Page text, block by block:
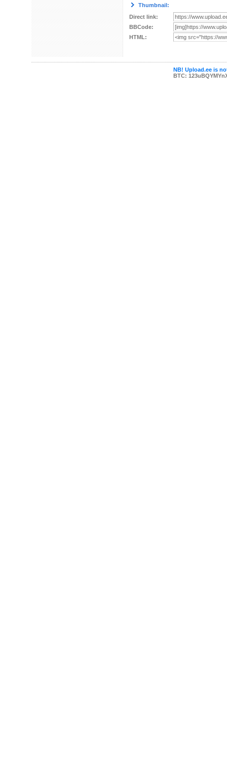
Thumbnail:
Direct link:
BBCode:
HTML:
NB! Upload.ee is
BTC: